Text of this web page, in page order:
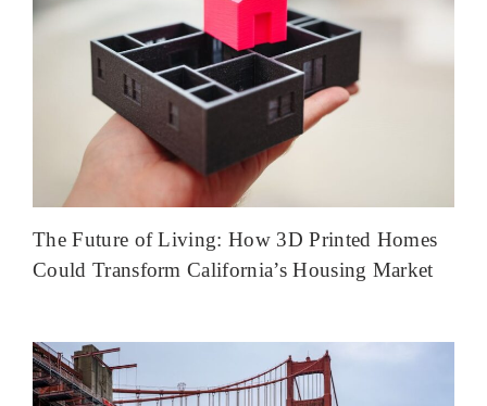
The Future of Living: How 3D Printed Homes
Could Transform California’s Housing Market